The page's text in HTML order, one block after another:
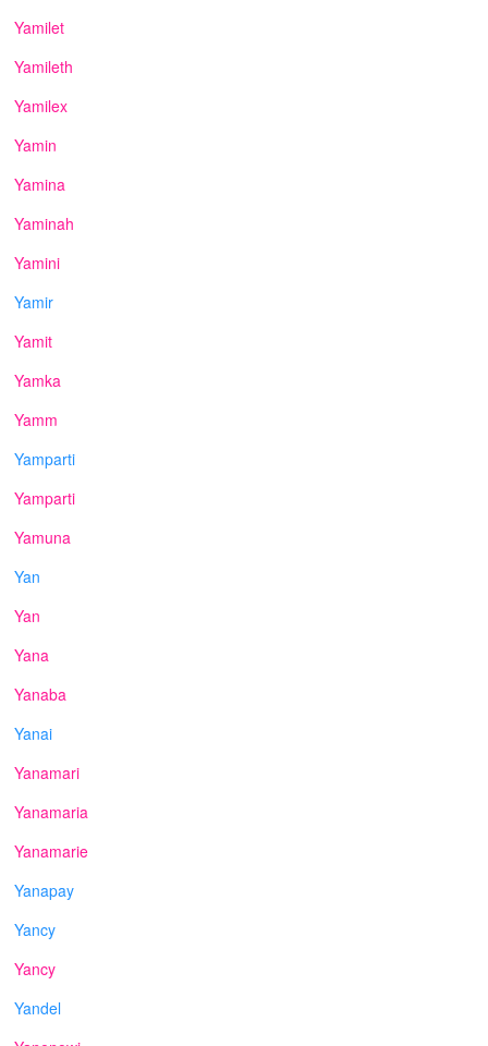
Yamilet
Yamileth
Yamilex
Yamin
Yamina
Yaminah
Yamini
Yamir
Yamit
Yamka
Yamm
Yamparti
Yamparti
Yamuna
Yan
Yan
Yana
Yanaba
Yanai
Yanamari
Yanamaria
Yanamarie
Yanapay
Yancy
Yancy
Yandel